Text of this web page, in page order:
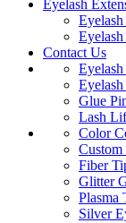
Eyelash
Eyelash
Contact Us
Eyelash
Glue
Lash
Color
Custom
Fiber
Glitter
Plasma
Silver